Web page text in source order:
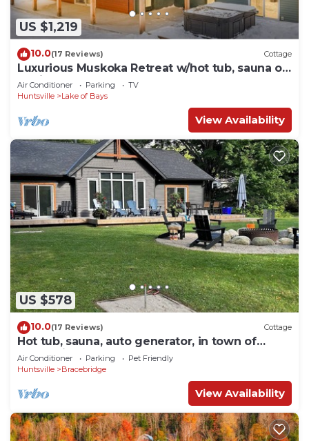
US $1,219
10.0(17 Reviews) Cottage
Luxurious Muskoka Retreat w/hot tub, sauna on
a private 24 acre lot.
Air Conditioner Parking
TV
Huntsville
Lake of Bays
View Availability
US $578
10.0(17 Reviews) Cottage
Hot tub, sauna, auto generator, in town of
Bracebridge, dock-water toys, pets OK
Air Conditioner Parking
Pet Friendly
Huntsville
Bracebridge
View Availability